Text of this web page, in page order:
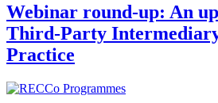
Webinar round-up: An
Third-Party
Practice